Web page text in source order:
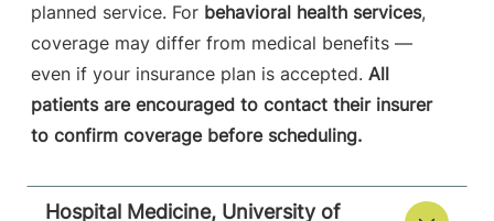
planned service. For behavioral health services,
coverage may differ from medical benefits —
even if your insurance plan is accepted. All
patients are encouraged to contact their insurer
to confirm coverage before scheduling.
Hospital Medicine, University of